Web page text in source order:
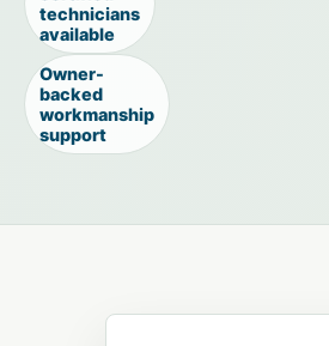
technicians
available
Owner-
backed
workmanship
support